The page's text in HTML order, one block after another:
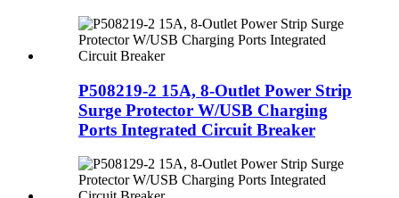
P508219-2 15A, 8-Outlet Power Strip
Surge Protector W/USB Charging
Ports Integrated Circuit Breaker